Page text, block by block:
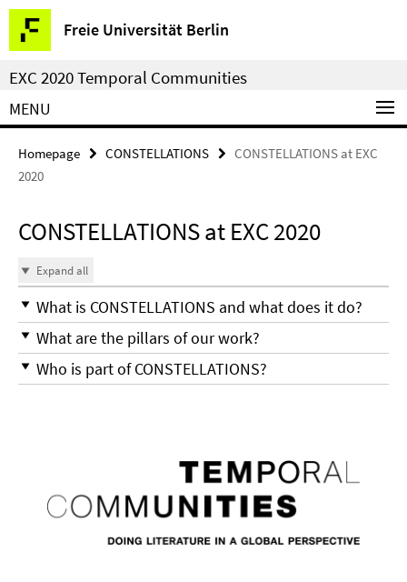
Springe
direkt
zu
Inhalt
Freie Universität Berlin
Service
Navigation
EXC 2020 Temporal Communities
MENU
Homepage CONSTELLATIONS
CONSTELLATIONS at EXC
2020
CONSTELLATIONS at EXC 2020
Expand all
What is CONSTELLATIONS and what does it do?
What are the pillars of our work?
Who is part of CONSTELLATIONS?